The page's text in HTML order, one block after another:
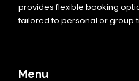
provides flexible booking
tailored to personal or group
Menu